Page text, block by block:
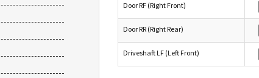
Door RF (Right Front)
Door RR (Right Rear)
Driveshaft LF (Left Front)